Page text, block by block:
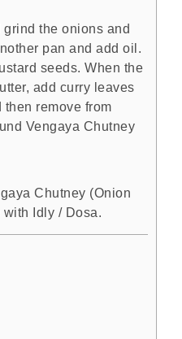
the onions and
pan and add oil.
seeds. When the
add curry leaves
remove from
Vengaya Chutney
Chutney (Onion
Idly / Dosa.